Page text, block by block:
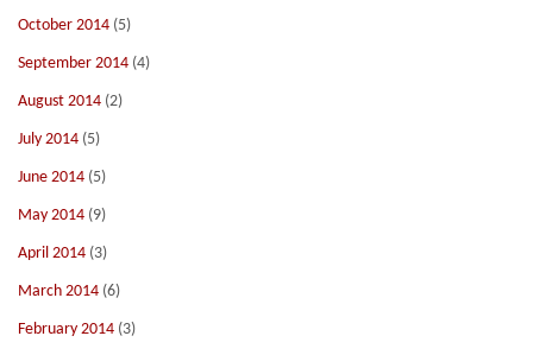
October 2014 (5)
September 2014 (4)
August 2014 (2)
July 2014 (5)
June 2014 (5)
May 2014 (9)
April 2014 (3)
March 2014 (6)
February 2014 (3)